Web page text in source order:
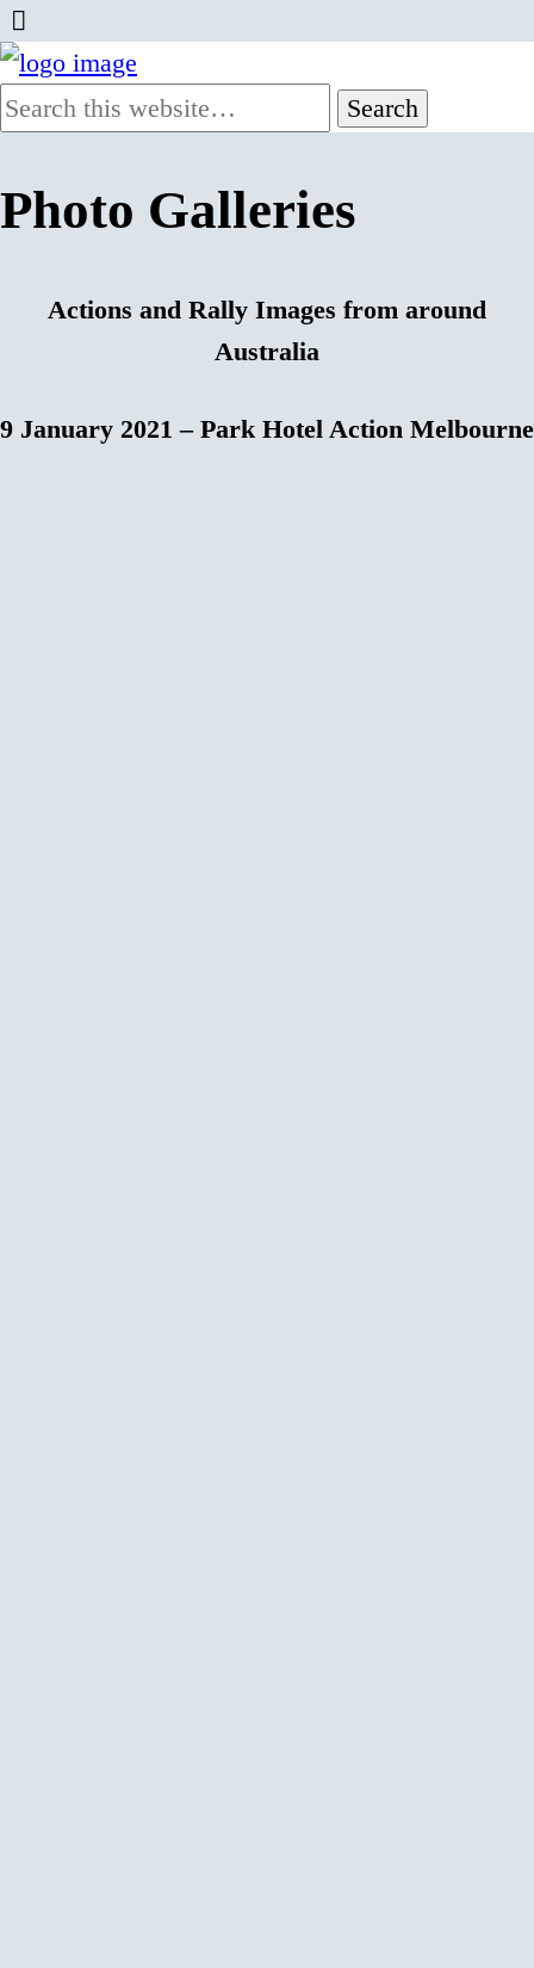
Photo Galleries
Actions and Rally Images from around
Australia
9 January 2021 – Park Hotel Action Melbourne